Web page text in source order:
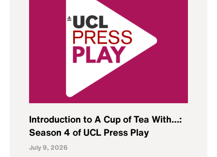
Introduction to A Cup of Tea With…:
Season 4 of UCL Press Play
July 9, 2026